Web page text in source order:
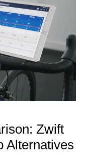
Zwift
Alternatives